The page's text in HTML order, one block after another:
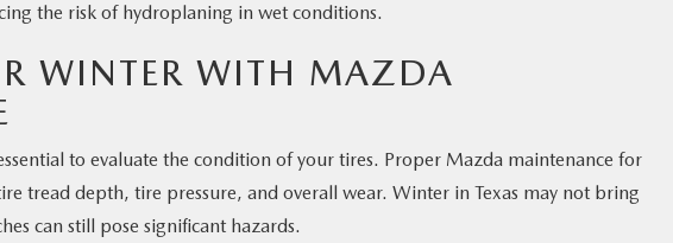
the risk of hydroplaning in wet conditions.
WINTER WITH MAZDA
to evaluate the condition of your tires. Proper Mazda maintenance for
tread depth, tire pressure, and overall wear. Winter in Texas may not bring
can still pose significant hazards.